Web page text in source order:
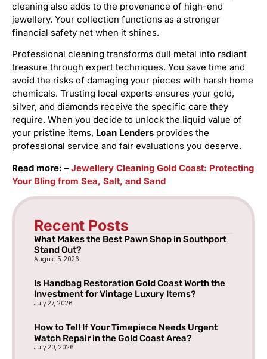
cleaning also adds to the provenance of high-end
jewellery. Your collection functions as a stronger
financial safety net when it shines.
Professional cleaning transforms dull metal into radiant
treasure through expert techniques. You save time and
avoid the risks of damaging your pieces with harsh home
chemicals. Trusting local experts ensures your gold,
silver, and diamonds receive the specific care they
require. When you decide to unlock the liquid value of
your pristine items, Loan Lenders provides the
professional service and fair evaluations you deserve.
Read more: –Jewellery Cleaning Gold Coast: Protecting
Your Bling from Sea, Salt, and Sand
Recent Posts
What Makes the Best Pawn Shop in Southport
Stand Out?
August 5, 2026
Is Handbag Restoration Gold Coast Worth the
Investment for Vintage Luxury Items?
July 27, 2026
How to Tell If Your Timepiece Needs Urgent
Watch Repair in the Gold Coast Area?
July 20, 2026